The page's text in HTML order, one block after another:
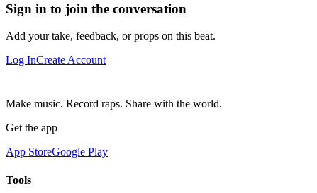
Sign in to join the conversation
Add your take, feedback, or props on this beat.
Log InCreate Account
Make music. Record raps. Share with the world.
Get the app
App StoreGoogle Play
Tools